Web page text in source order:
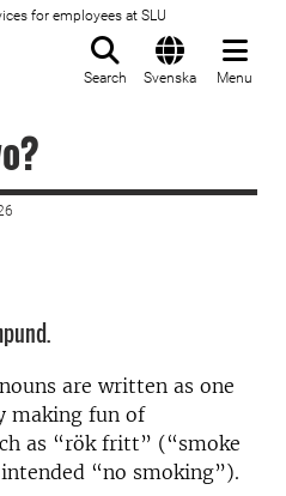
for employees at SLU
Search Svenska Menu
are written as one
making fun of
as “rök fritt” (“smoke
“no smoking”).